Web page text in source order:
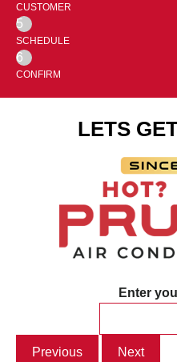
CUSTOMER
5
SCHEDULE
6
CONFIRM
LETS
Enter
Previous Next